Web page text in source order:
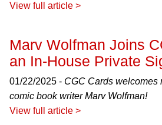
View full article >
Marv Wolfman Joins
an In-House Private
01/22/2025 - CGC Cards welcomes
comic book writer Marv Wolfman!
View full article >